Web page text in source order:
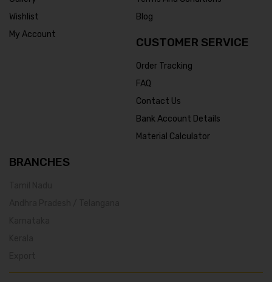
Wishlist
My Account
Blog
CUSTOMER SERVICE
Order Tracking
FAQ
Contact Us
Bank Account Details
Material Calculator
BRANCHES